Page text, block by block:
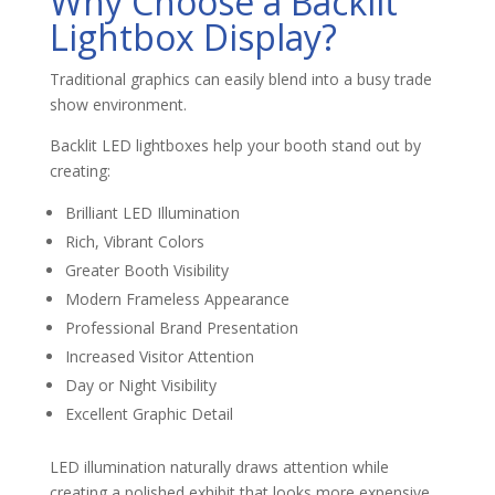
Lightbox Display?
Traditional graphics can easily blend into a busy trade
show environment.
Backlit LED lightboxes help your booth stand out by
creating:
Brilliant LED Illumination
Rich, Vibrant Colors
Greater Booth Visibility
Modern Frameless Appearance
Professional Brand Presentation
Increased Visitor Attention
Day or Night Visibility
Excellent Graphic Detail
LED illumination naturally draws attention while